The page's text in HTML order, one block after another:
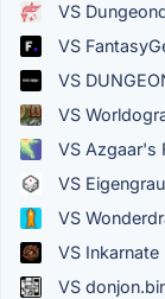
VS
VS
VS
VS
VS Azgaar's
VS
VS
VS Inkarnate
VS